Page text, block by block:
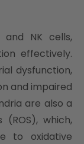
NK cells,
effectively.
dysfunction,
and impaired
are also a
which,
to oxidative